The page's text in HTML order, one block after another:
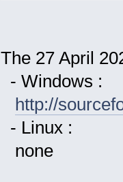
The 27 April
- Windows :
http://
- Linux :
none